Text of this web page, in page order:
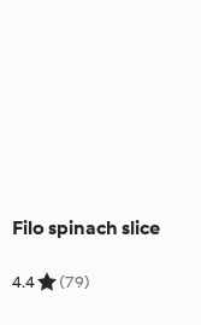
Filo spinach slice
4.4 (79)